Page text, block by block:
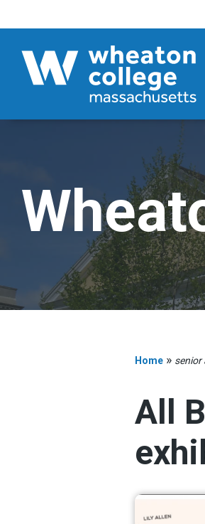
Home » senior
All